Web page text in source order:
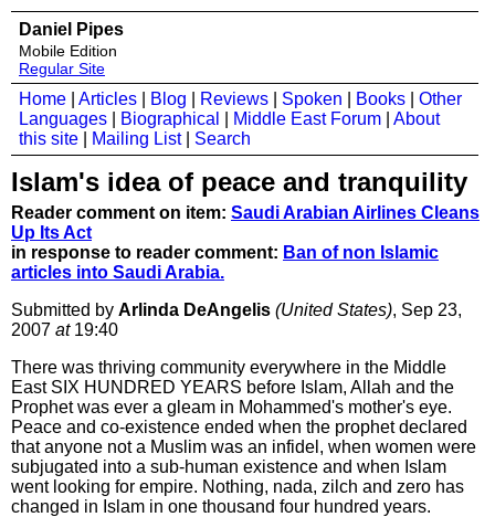
Daniel Pipes
Mobile Edition
Regular Site
Home Articles Blog Reviews Spoken Books
Other
Languages
Biographical Middle East Forum
About
this site
Mailing List| Search
Islam's idea of peace and tranquility
Reader comment on item: Saudi Arabian Airlines Cleans
Up Its Act
in response to reader comment: Ban of non Islamic
articles into Saudi Arabia.
Submitted by Arlinda DeAngelis (United States), Sep 23,
2007 at19:40
There was thriving community everywhere in the Middle
East SIX HUNDRED YEARS before Islam, Allah and the
Prophet was ever a gleam in Mohammed's mother's eye.
Peace and co-existence ended when the prophet declared
that anyone not a Muslim was an infidel, when women were
subjugated into a sub-human existence and when Islam
went looking for empire. Nothing, nada, zilch and zero has
changed in Islam in one thousand four hundred years.